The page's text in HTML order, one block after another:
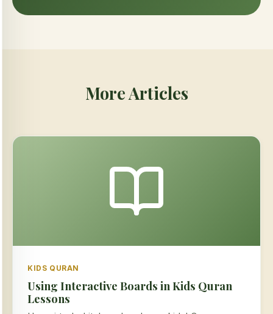
More Articles
KIDS QURAN
Using Interactive Boards in Kids Quran
Lessons